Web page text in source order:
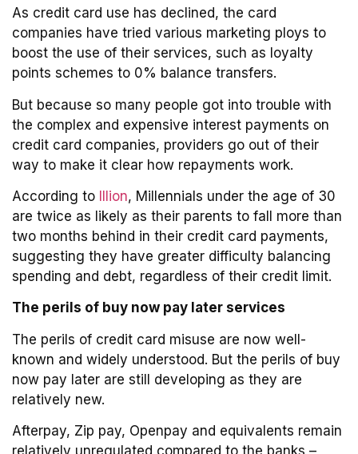
As credit card use has declined, the card
companies have tried various marketing ploys to
boost the use of their services, such as loyalty
points schemes to 0% balance transfers.
But because so many people got into trouble with
the complex and expensive interest payments on
credit card companies, providers go out of their
way to make it clear how repayments work.
According to Illion, Millennials under the age of 30
are twice as likely as their parents to fall more than
two months behind in their credit card payments,
suggesting they have greater difficulty balancing
spending and debt, regardless of their credit limit.
The perils of buy now pay later services
The perils of credit card misuse are now well-
known and widely understood. But the perils of buy
now pay later are still developing as they are
relatively new.
Afterpay, Zip pay, Openpay and equivalents remain